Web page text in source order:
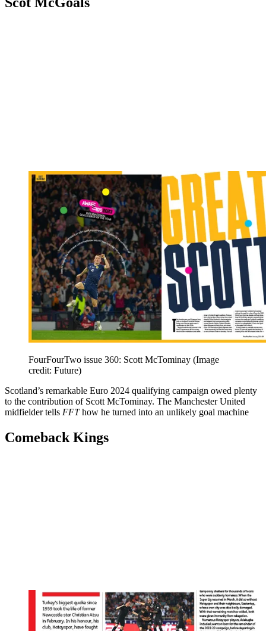
FourFourTwo issue 360: Scott McTominay (Image
credit: Future)
Scotland’s remarkable Euro 2024 qualifying campaign owed plenty
to the contribution of Scott McTominay. The Manchester United
midfielder tells FFThow he turned into an unlikely goal machine
Comeback Kings